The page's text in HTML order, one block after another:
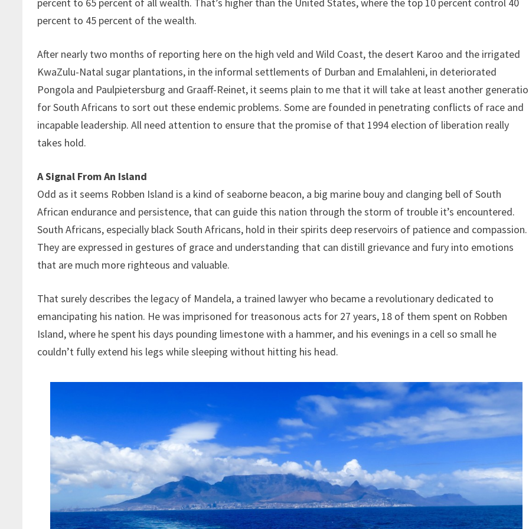
percent to 45 percent of the wealth.
After nearly two months of reporting here on the high veld and Wild Coast, the desert Karoo and the irrigated
KwaZulu-Natal sugar plantations, in the informal settlements of Durban and Emalahleni, in deteriorated
Pongola and Paulpietersburg and Graaff-Reinet, it seems plain to me that it will take at least another
for South Africans to sort out these endemic problems. Some are founded in penetrating conflicts of race and
incapable leadership. All need attention to ensure that the promise of that 1994 election of liberation really
takes hold.
A Signal From An Island
Odd as it seems Robben Island is a kind of seaborne beacon, a big marine bouy and clanging bell of South
African endurance and persistence, that can guide this nation through the storm of trouble it’s encountered.
South Africans, especially black South Africans, hold in their spirits deep reservoirs of patience and compassion.
They are expressed in gestures of grace and understanding that can distill grievance and fury into emotions
that are much more righteous and valuable.
That surely describes the legacy of Mandela, a trained lawyer who became a revolutionary dedicated to
emancipating his nation. He was imprisoned for treasonous acts for 27 years, 18 of them spent on Robben
Island, where he spent his days pounding limestone with a hammer, and his evenings in a cell so small he
couldn’t fully extend his legs while sleeping without hitting his head.